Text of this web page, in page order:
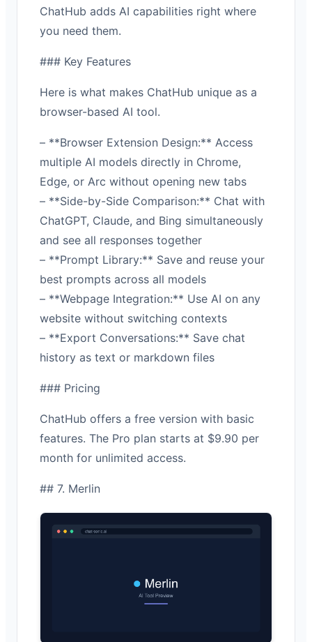
ChatHub adds AI capabilities right where
you need them.
### Key Features
Here is what makes ChatHub unique as a
browser-based AI tool.
– **Browser Extension Design:** Access
multiple AI models directly in Chrome,
Edge, or Arc without opening new tabs
– **Side-by-Side Comparison:** Chat with
ChatGPT, Claude, and Bing simultaneously
and see all responses together
– **Prompt Library:** Save and reuse your
best prompts across all models
– **Webpage Integration:** Use AI on any
website without switching contexts
– **Export Conversations:** Save chat
history as text or markdown files
### Pricing
ChatHub offers a free version with basic
features. The Pro plan starts at $9.90 per
month for unlimited access.
## 7. Merlin